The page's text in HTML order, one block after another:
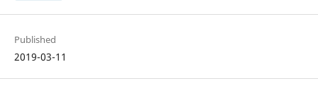
Published
2019-03-11